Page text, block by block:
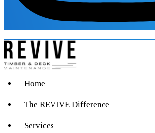
Home
The REVIVE Difference
Services